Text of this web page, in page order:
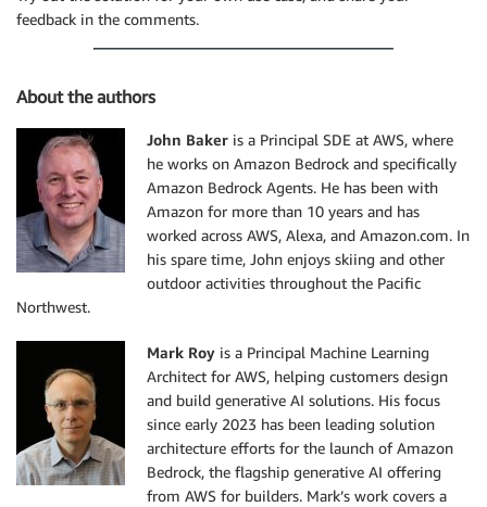
feedback in the comments.
About the authors
John Baker is a Principal SDE at AWS, where
he works on Amazon Bedrock and specifically
Amazon Bedrock Agents. He has been with
Amazon for more than 10 years and has
worked across AWS, Alexa, and Amazon.com. In
his spare time, John enjoys skiing and other
outdoor activities throughout the Pacific
Northwest.
Mark Roy is a Principal Machine Learning
Architect for AWS, helping customers design
and build generative AI solutions. His focus
since early 2023 has been leading solution
architecture efforts for the launch of Amazon
Bedrock, the flagship generative AI offering
from AWS for builders. Mark’s work covers a